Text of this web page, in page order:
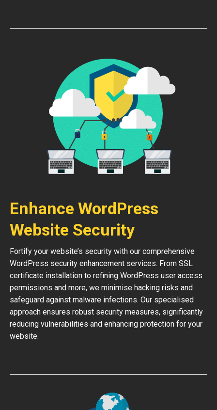
Enhance WordPress
Website Security
Fortify your website’s security with our comprehensive
WordPress security enhancement services. From SSL
certificate installation to refining WordPress user access
permissions and more, we minimise hacking risks and
safeguard against malware infections. Our specialised
approach ensures robust security measures, significantly
reducing vulnerabilities and enhancing protection for your
website.